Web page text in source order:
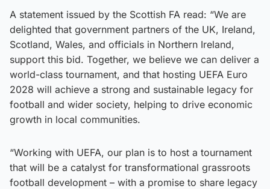
A statement issued by the Scottish FA read: “We are
delighted that government partners of the UK, Ireland,
Scotland, Wales, and officials in Northern Ireland,
support this bid. Together, we believe we can deliver a
world-class tournament, and that hosting UEFA Euro
2028 will achieve a strong and sustainable legacy for
football and wider society, helping to drive economic
growth in local communities.
“Working with UEFA, our plan is to host a tournament
that will be a catalyst for transformational grassroots
football development – with a promise to share legacy